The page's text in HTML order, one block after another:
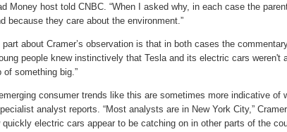
Money host told CNBC. “When I asked why, in each case the
because they care about the environment.”
about Cramer’s observation is that in both cases the
people knew instinctively that Tesla and its electric cars weren't
something big.”
consumer trends like this are sometimes more indicative of
analyst reports. “Most analysts are in New York City,”
quickly electric cars appear to be catching on in other parts of the